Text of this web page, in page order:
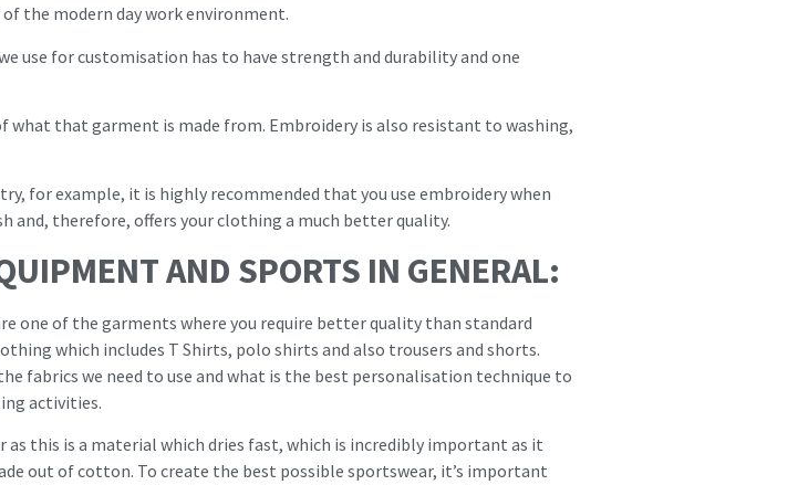
the modern day work environment.
use for customisation has to have strength and durability and one
what that garment is made from. Embroidery is also resistant to washing,
for example, it is highly recommended that you use embroidery when
and, therefore, offers your clothing a much better quality.
AND SPORTS IN GENERAL:
one of the garments where you require better quality than standard
which includes T Shirts, polo shirts and also trousers and shorts.
fabrics we need to use and what is the best personalisation technique to
activities.
this is a material which dries fast, which is incredibly important as it
out of cotton. To create the best possible sportswear, it’s important